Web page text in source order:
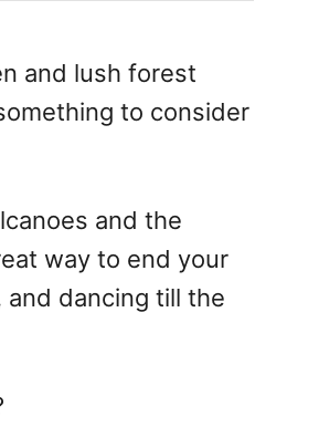
and lush forest
to consider
and the
way to end your
dancing till the